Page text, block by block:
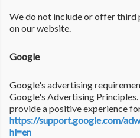
We do not include or offer third
on our website.
Google
Google's advertising
Google's Advertising
provide a positive experience
https://support.google.com/
hl=en